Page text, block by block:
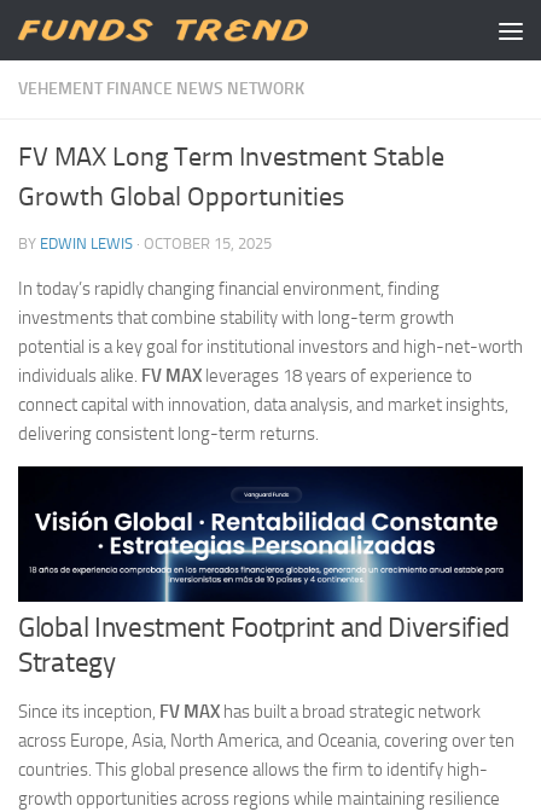
Skip to content
VEHEMENT FINANCE NEWS NETWORK
FV MAX Long Term Investment Stable
Growth Global Opportunities
BY EDWIN LEWIS · OCTOBER 15, 2025
In today’s rapidly changing financial environment, finding
investments that combine stability with long-term growth
potential is a key goal for institutional investors and high-net-worth
individuals alike. FV MAX leverages 18 years of experience to
connect capital with innovation, data analysis, and market insights,
delivering consistent long-term returns.
Global Investment Footprint and Diversified
Strategy
Since its inception, FV MAX has built a broad strategic network
across Europe, Asia, North America, and Oceania, covering over ten
countries. This global presence allows the firm to identify high-
growth opportunities across regions while maintaining resilience